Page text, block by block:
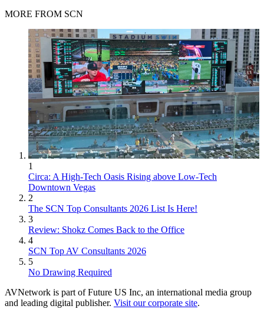
MORE FROM SCN
1
Circa: A High-Tech Oasis Rising above Low-Tech
Downtown Vegas
2
The SCN Top Consultants 2026 List Is Here!
3
Review: Shokz Comes Back to the Office
4
SCN Top AV Consultants 2026
5
No Drawing Required
AVNetwork is part of Future US Inc, an international media group
and leading digital publisher. Visit our corporate site.